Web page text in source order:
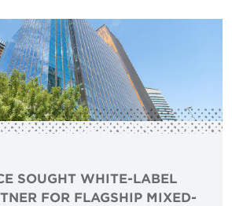
SOUGHT WHITE-LABEL
FOR FLAGSHIP MIXED-